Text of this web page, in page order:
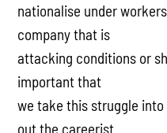
nationalise under
company that is
attacking conditions or
important that
we take this struggle
out the careerist